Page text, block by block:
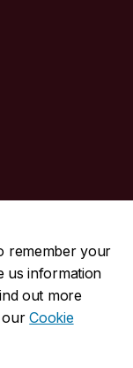
remember your
us information
out more
ourCookie